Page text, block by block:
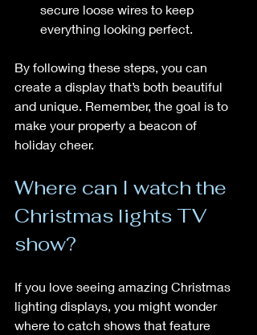
secure loose wires to keep
everything looking perfect.
By following these steps, you can
create a display that’s both beautiful
and unique. Remember, the goal is to
make your property a beacon of
holiday cheer.
Where can I watch the
Christmas lights TV
show?
If you love seeing amazing Christmas
lighting displays, you might wonder
where to catch shows that feature